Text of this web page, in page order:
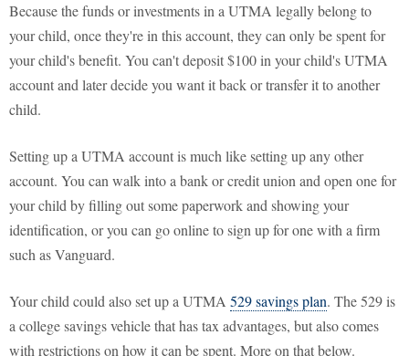
Because the funds or investments in a UTMA legally belong to
your child, once they're in this account, they can only be spent for
your child's benefit. You can't deposit $100 in your child's UTMA
account and later decide you want it back or transfer it to another
child.
Setting up a UTMA account is much like setting up any other
account. You can walk into a bank or credit union and open one for
your child by filling out some paperwork and showing your
identification, or you can go online to sign up for one with a firm
such as Vanguard.
Your child could also set up a UTMA 529 savings plan. The 529 is
a college savings vehicle that has tax advantages, but also comes
with restrictions on how it can be spent. More on that below.